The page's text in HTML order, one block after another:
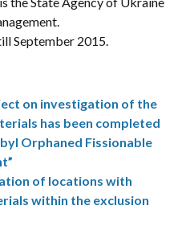
September 2015.
on investigation of the
has been completed
Orphaned Fissionable
of locations with
within the exclusion